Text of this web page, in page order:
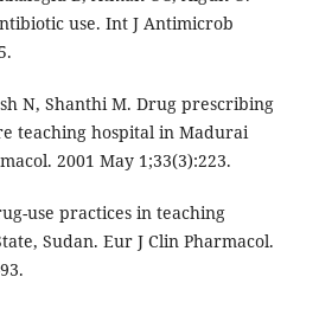
use. Int J Antimicrob
N, Shanthi M. Drug prescribing
teaching hospital in Madurai
2001 May 1;33(3):223.
use practices in teaching
Sudan. Eur J Clin Pharmacol.